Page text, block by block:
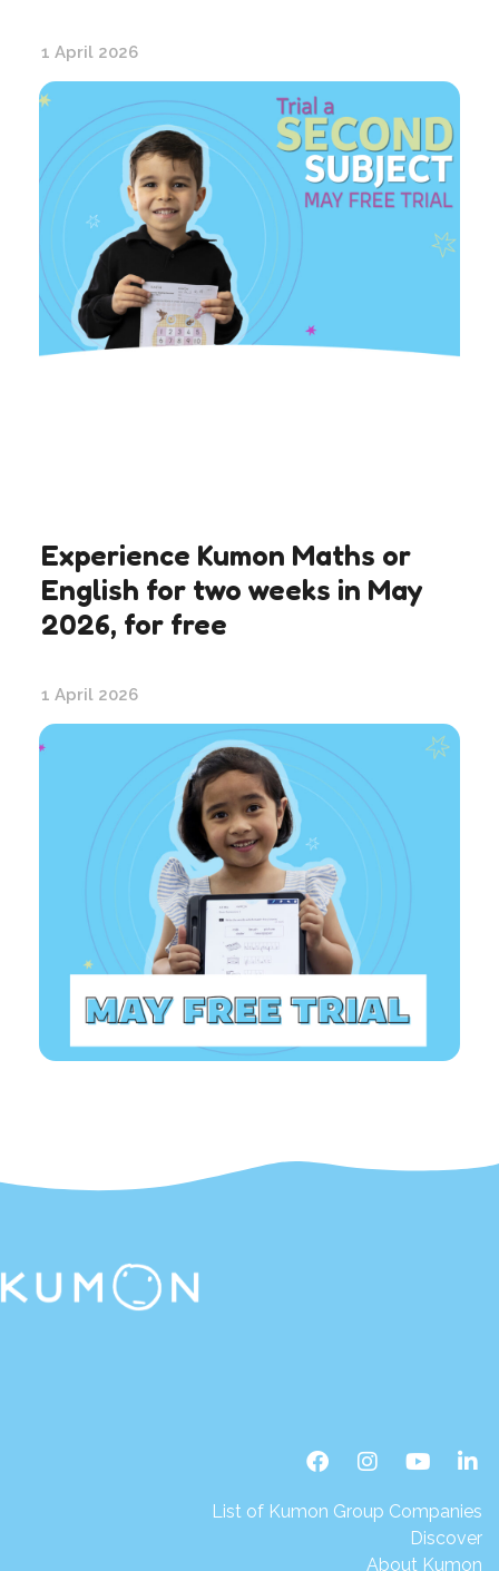
1 April 2026
Experience Kumon Maths or
English for two weeks in May
2026, for free
1 April 2026
List of Kumon Group Companies
Discover
About Kumon